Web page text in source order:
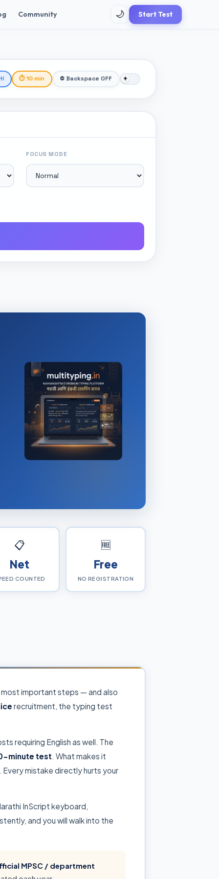
Community 🌙 Start Test
⏱ 10 min ⛔ Backspace OFF
FOCUS MODE
📋
Net
COUNTED
🆓
Free
NO REGISTRATION
important steps — and also
recruitment, the typing test
requiring English as well. The
minute test . What makes it
mistake directly hurts your
InScript keyboard,
and you will walk into the
MPSC / department